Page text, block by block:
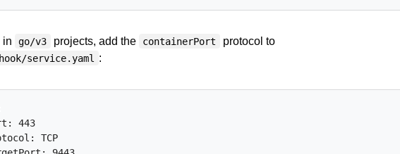
in go/v3 projects, add the containerPort protocol to
service.yaml :
443
TCP